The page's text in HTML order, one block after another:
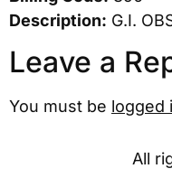
Description: G.I.
Leave a
You must be logged
All